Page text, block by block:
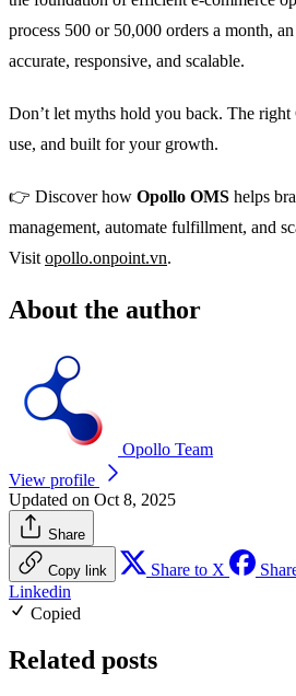
process 500 or 50,000 orders a month, an
accurate, responsive, and scalable.
Don’t let myths hold you back. The
use, and built for your growth.
👉 Discover how Opollo OMS helps
management, automate fulfillment, and
Visit opollo.onpoint.vn.
About the author
Opollo Team
View profile
Updated on Oct 8, 2025
Share
Copy link Share to X
Linkedin
Copied
Related posts